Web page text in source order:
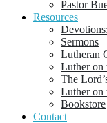
Pastor
Resources
Sermons
Lutheran
Luther on
The
Luther on
Bookstore
Contact